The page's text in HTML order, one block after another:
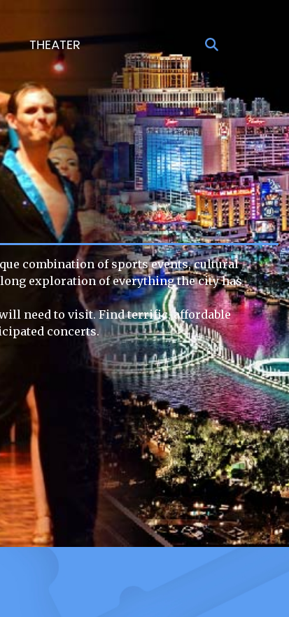
THEATER
combination of sports events, cultural
exploration of everything the city has
need to visit. Find terrific, affordable
concerts.